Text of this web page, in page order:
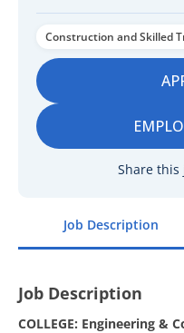
Job Description
Job Description
COLLEGE: Engineering &
Construction and Skilled
Share this